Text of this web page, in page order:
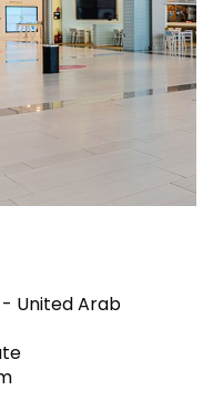
United Arab